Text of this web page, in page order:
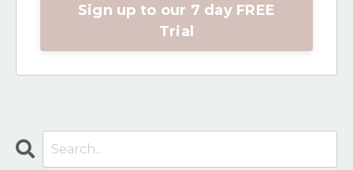
Sign up to our 7 day FREE
Trial